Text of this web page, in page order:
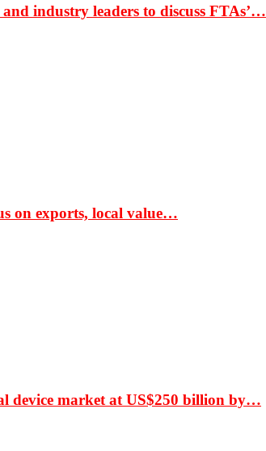
industry leaders to discuss FTAs’…
on exports, local value…
device market at US$250 billion by…